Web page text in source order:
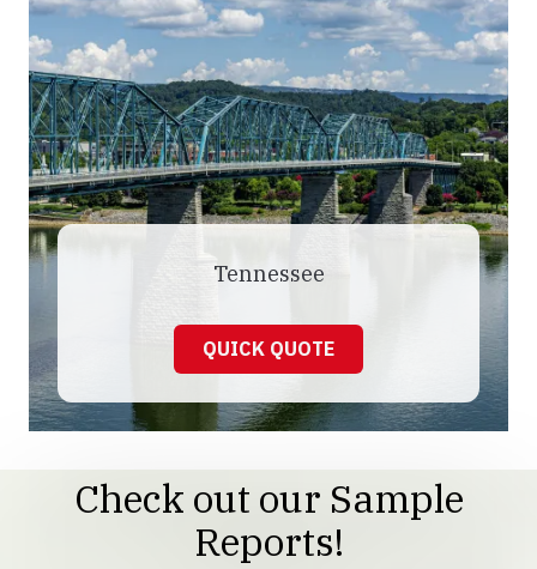
Tennessee
QUICK QUOTE
Check out our Sample
Reports!